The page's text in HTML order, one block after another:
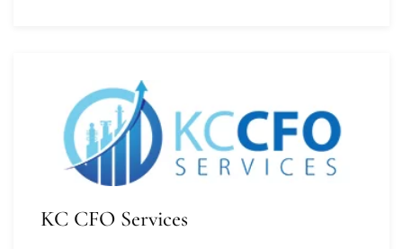
KC CFO Services